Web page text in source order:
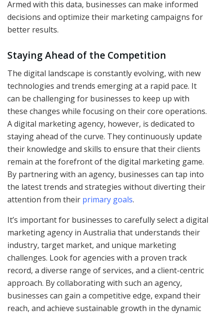
Armed with this data, businesses can make informed
decisions and optimize their marketing campaigns for
better results.
Staying Ahead of the Competition
The digital landscape is constantly evolving, with new
technologies and trends emerging at a rapid pace. It
can be challenging for businesses to keep up with
these changes while focusing on their core operations.
A digital marketing agency, however, is dedicated to
staying ahead of the curve. They continuously update
their knowledge and skills to ensure that their clients
remain at the forefront of the digital marketing game.
By partnering with an agency, businesses can tap into
the latest trends and strategies without diverting their
attention from their primary goals.
It’s important for businesses to carefully select a digital
marketing agency in Australia that understands their
industry, target market, and unique marketing
challenges. Look for agencies with a proven track
record, a diverse range of services, and a client-centric
approach. By collaborating with such an agency,
businesses can gain a competitive edge, expand their
reach, and achieve sustainable growth in the dynamic